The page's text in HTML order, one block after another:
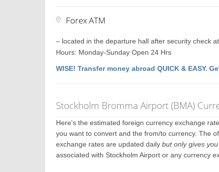
Forex ATM
– located in the departure hall after security check
Hours: Monday-Sunday Open 24 Hrs
WISE! Transfer money abroad QUICK & EASY.
Stockholm Bromma Airport (BMA)
Here's the estimated foreign currency exchange
you want to convert and the from/to currency. The
exchange rates are updated dailybut only gives
associated with Stockholm Airport or any currency